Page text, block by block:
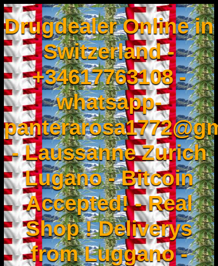
Drugdealer Online in
Switzerland -
+34617763108 -
whatsapp-
- Laussanne Zurich
Lugano - Bitcoin
Accepted! - Real
Shop ! Deliverys
from Luggano -